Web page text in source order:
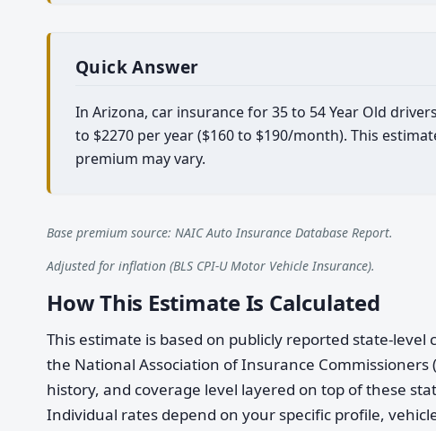
Quick Answer
In Arizona, car insurance for 35 to 54 Year Old
to $2270 per year ($160 to $190/month). This
premium may vary.
Base premium source: NAIC Auto Insurance Database Report.
Adjusted for inflation (BLS CPI-U Motor Vehicle Insurance).
How This Estimate Is Calculated
This estimate is based on publicly reported state-
the National Association of Insurance
history, and coverage level layered on top of these
Individual rates depend on your specific profile,